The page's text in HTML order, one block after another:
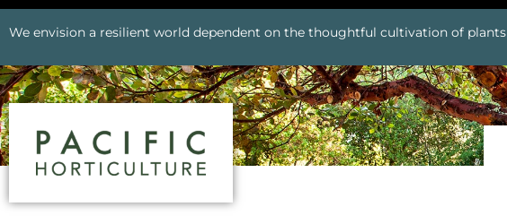
We envision a resilient world dependent on the thoughtful cultivation of plants